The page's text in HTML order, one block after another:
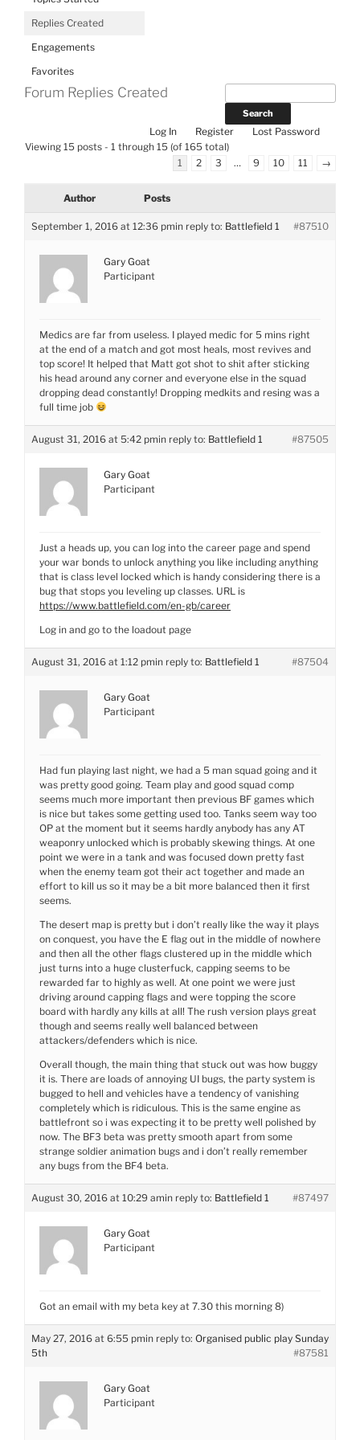
Replies Created
Engagements
Favorites
Forum Replies Created
Log In Register
Lost Password
Viewing 15 posts - 1 through 15 (of 165 total)
1
2 3 … 9 10 11 →
Author Posts
September 1, 2016 at 12:36 pmin reply to: Battlefield 1 #87510
Gary Goat
Participant
Medics are far from useless. I played medic for 5 mins right
at the end of a match and got most heals, most revives and
top score! It helped that Matt got shot to shit after sticking
his head around any corner and everyone else in the squad
dropping dead constantly! Dropping medkits and resing was a
full time job
August 31, 2016 at 5:42 pmin reply to: Battlefield 1 #87505
Gary Goat
Participant
Just a heads up, you can log into the career page and spend
your war bonds to unlock anything you like including anything
that is class level locked which is handy considering there is a
bug that stops you leveling up classes. URL is
https://www.battlefield.com/en-gb/career
Log in and go to the loadout page
August 31, 2016 at 1:12 pmin reply to: Battlefield 1 #87504
Gary Goat
Participant
Had fun playing last night, we had a 5 man squad going and it
was pretty good going. Team play and good squad comp
seems much more important then previous BF games which
is nice but takes some getting used too. Tanks seem way too
OP at the moment but it seems hardly anybody has any AT
weaponry unlocked which is probably skewing things. At one
point we were in a tank and was focused down pretty fast
when the enemy team got their act together and made an
effort to kill us so it may be a bit more balanced then it first
seems.
The desert map is pretty but i don’t really like the way it plays
on conquest, you have the E flag out in the middle of nowhere
and then all the other flags clustered up in the middle which
just turns into a huge clusterfuck, capping seems to be
rewarded far to highly as well. At one point we were just
driving around capping flags and were topping the score
board with hardly any kills at all! The rush version plays great
though and seems really well balanced between
attackers/defenders which is nice.
Overall though, the main thing that stuck out was how buggy
it is. There are loads of annoying UI bugs, the party system is
bugged to hell and vehicles have a tendency of vanishing
completely which is ridiculous. This is the same engine as
battlefront so i was expecting it to be pretty well polished by
now. The BF3 beta was pretty smooth apart from some
strange soldier animation bugs and i don’t really remember
any bugs from the BF4 beta.
August 30, 2016 at 10:29 amin reply to: Battlefield 1 #87497
Gary Goat
Participant
Got an email with my beta key at 7.30 this morning 8)
May 27, 2016 at 6:55 pmin reply to: Organised public play Sunday
5th
#87581
Gary Goat
Participant